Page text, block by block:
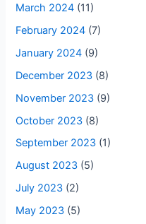
March 2024 (11)
February 2024 (7)
January 2024 (9)
December 2023 (8)
November 2023 (9)
October 2023 (8)
September 2023 (1)
August 2023 (5)
July 2023 (2)
May 2023 (5)